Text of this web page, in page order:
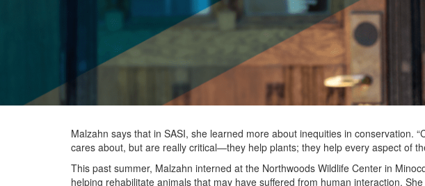
Malzahn says that in SASI, she learned more about inequities in
cares about, but are really critical—they help plants; they help every aspect of
This past summer, Malzahn interned at the Northwoods Wildlife Center in
helping rehabilitate animals that may have suffered from human interaction.